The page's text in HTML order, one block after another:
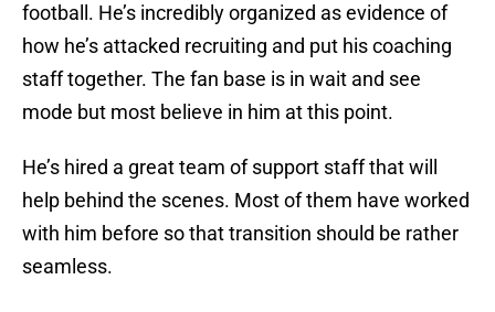
football. He’s incredibly organized as evidence of
how he’s attacked recruiting and put his coaching
staff together. The fan base is in wait and see
mode but most believe in him at this point.
He’s hired a great team of support staff that will
help behind the scenes. Most of them have worked
with him before so that transition should be rather
seamless.